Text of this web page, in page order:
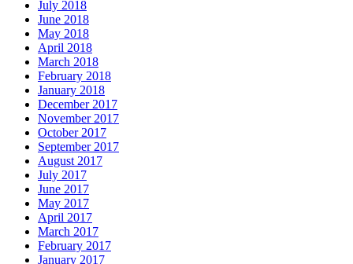
July 2018
June 2018
May 2018
April 2018
March 2018
February 2018
January 2018
December 2017
November 2017
October 2017
September 2017
August 2017
July 2017
June 2017
May 2017
April 2017
March 2017
February 2017
January 2017